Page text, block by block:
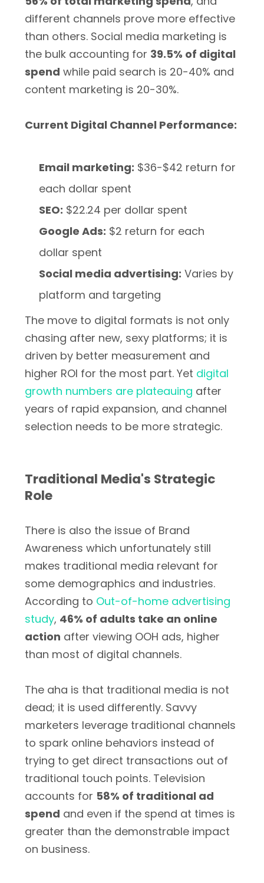
different channels prove more effective
than others. Social media marketing is
the bulk accounting for 39.5% of digital
spend while paid search is 20-40% and
content marketing is 20-30%.
Current Digital Channel Performance:
Email marketing: $36-$42 return for
each dollar spent
SEO: $22.24 per dollar spent
Google Ads: $2 return for each
dollar spent
Social media advertising: Varies by
platform and targeting
The move to digital formats is not only
chasing after new, sexy platforms; it is
driven by better measurement and
higher ROI for the most part. Yet digital
growth numbers are plateauing after
years of rapid expansion, and channel
selection needs to be more strategic.
Traditional Media's Strategic
Role
There is also the issue of Brand
Awareness which unfortunately still
makes traditional media relevant for
some demographics and industries.
According to Out-of-home advertising
study, 46% of adults take an online
action after viewing OOH ads, higher
than most of digital channels.
The aha is that traditional media is not
dead; it is used differently. Savvy
marketers leverage traditional channels
to spark online behaviors instead of
trying to get direct transactions out of
traditional touch points. Television
accounts for 58% of traditional ad
spend and even if the spend at times is
greater than the demonstrable impact
on business.